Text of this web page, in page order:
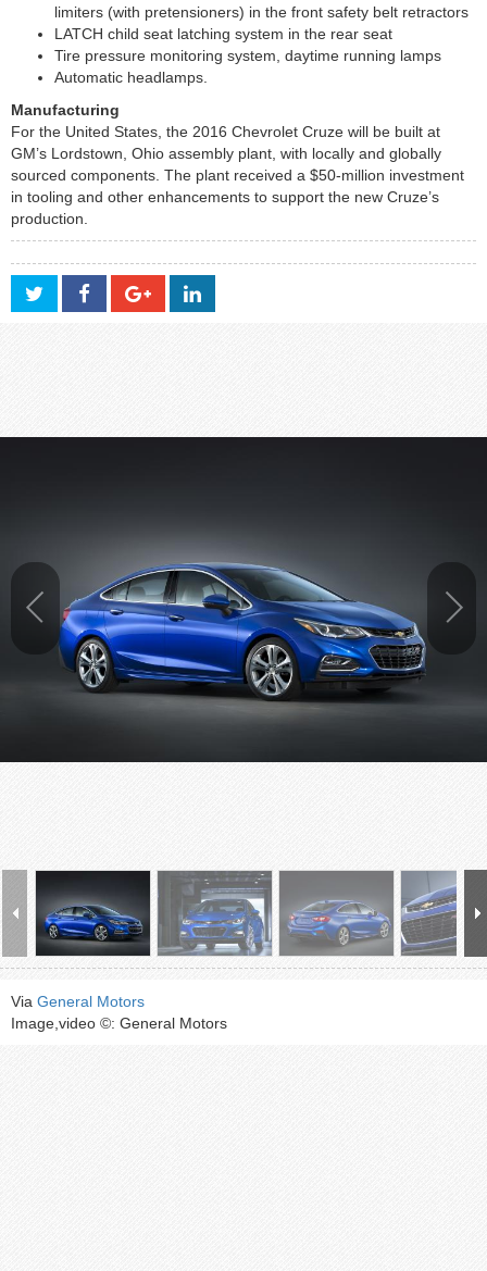
limiters (with pretensioners) in the front safety belt retractors
LATCH child seat latching system in the rear seat
Tire pressure monitoring system, daytime running lamps
Automatic headlamps.
Manufacturing
For the United States, the 2016 Chevrolet Cruze will be built at
GM’s Lordstown, Ohio assembly plant, with locally and globally
sourced components. The plant received a $50-million investment
in tooling and other enhancements to support the new Cruze’s
production.
Via General Motors
Image,video ©: General Motors